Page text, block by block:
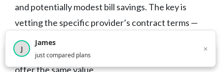
and potentially modest bill savings. The key is
vetting the specific provider’s contract terms —
length, cancellation fees, credit delivery
mechanism — before enrolling. Not all programs
offer the same value.
2,716visitors this month
J
James
just compared plans
×